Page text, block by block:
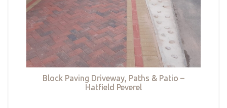
Block Paving Driveway, Paths & Patio –
Hatfield Peverel